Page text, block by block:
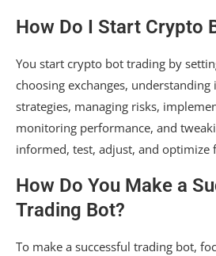
How Do I Start Crypto
You start crypto bot trading by
choosing exchanges,
strategies, managing risks,
monitoring performance, and
informed, test, adjust, and optimize
How Do You Make a
Trading Bot?
To make a successful trading bot,